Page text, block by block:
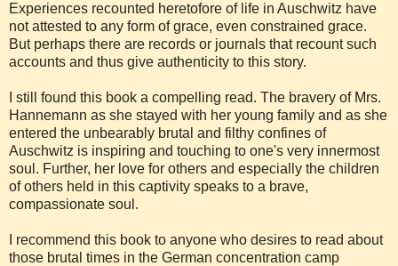
Experiences recounted heretofore of life in Auschwitz have
not attested to any form of grace, even constrained grace.
But perhaps there are records or journals that recount such
accounts and thus give authenticity to this story.
I still found this book a compelling read. The bravery of Mrs.
Hannemann as she stayed with her young family and as she
entered the unbearably brutal and filthy confines of
Auschwitz is inspiring and touching to one's very innermost
soul. Further, her love for others and especially the children
of others held in this captivity speaks to a brave,
compassionate soul.
I recommend this book to anyone who desires to read about
those brutal times in the German concentration camp